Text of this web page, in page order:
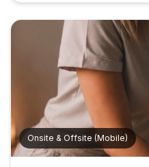
body and goals. With a focus on helping you feel your
best, each massage
relaxation, relieve muscle
wellness. I create a calm,
environment where you
Massage Services...
Onsite & Offsite (Mobile)